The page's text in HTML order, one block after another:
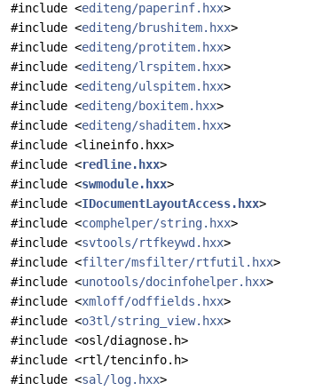
#include <editeng/paperinf.hxx>
#include <editeng/brushitem.hxx>
#include <editeng/protitem.hxx>
#include <editeng/lrspitem.hxx>
#include <editeng/ulspitem.hxx>
#include <editeng/boxitem.hxx>
#include <editeng/shaditem.hxx>
#include <lineinfo.hxx>
#include <redline.hxx>
#include <swmodule.hxx>
#include <IDocumentLayoutAccess.hxx>
#include <comphelper/string.hxx>
#include <svtools/rtfkeywd.hxx>
#include <filter/msfilter/rtfutil.hxx>
#include <unotools/docinfohelper.hxx>
#include <xmloff/odffields.hxx>
#include <o3tl/string_view.hxx>
#include <osl/diagnose.h>
#include <rtl/tencinfo.h>
#include <sal/log.hxx>